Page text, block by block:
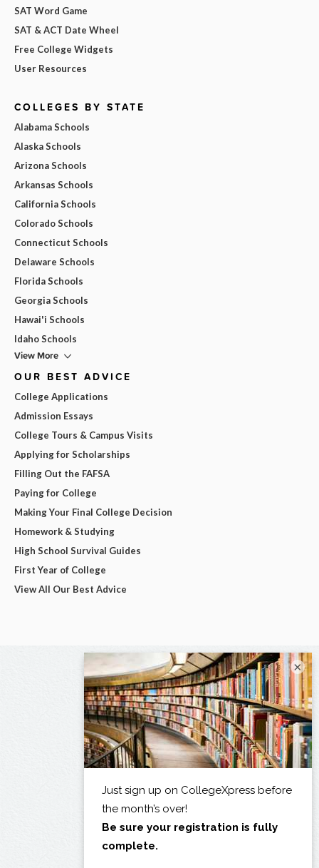
SAT Word Game
SAT & ACT Date Wheel
Free College Widgets
User Resources
COLLEGES BY STATE
Alabama Schools
Alaska Schools
Arizona Schools
Arkansas Schools
California Schools
Colorado Schools
Connecticut Schools
Delaware Schools
Florida Schools
Georgia Schools
Hawai'i Schools
Idaho Schools
View More
OUR BEST ADVICE
College Applications
Admission Essays
College Tours & Campus Visits
Applying for Scholarships
Filling Out the FAFSA
Paying for College
Making Your Final College Decision
Homework & Studying
High School Survival Guides
First Year of College
View All Our Best Advice
×